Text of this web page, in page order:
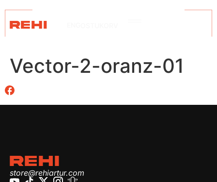
REHI
Vector-2-oranz-01
REHI
store@rehiartur.com